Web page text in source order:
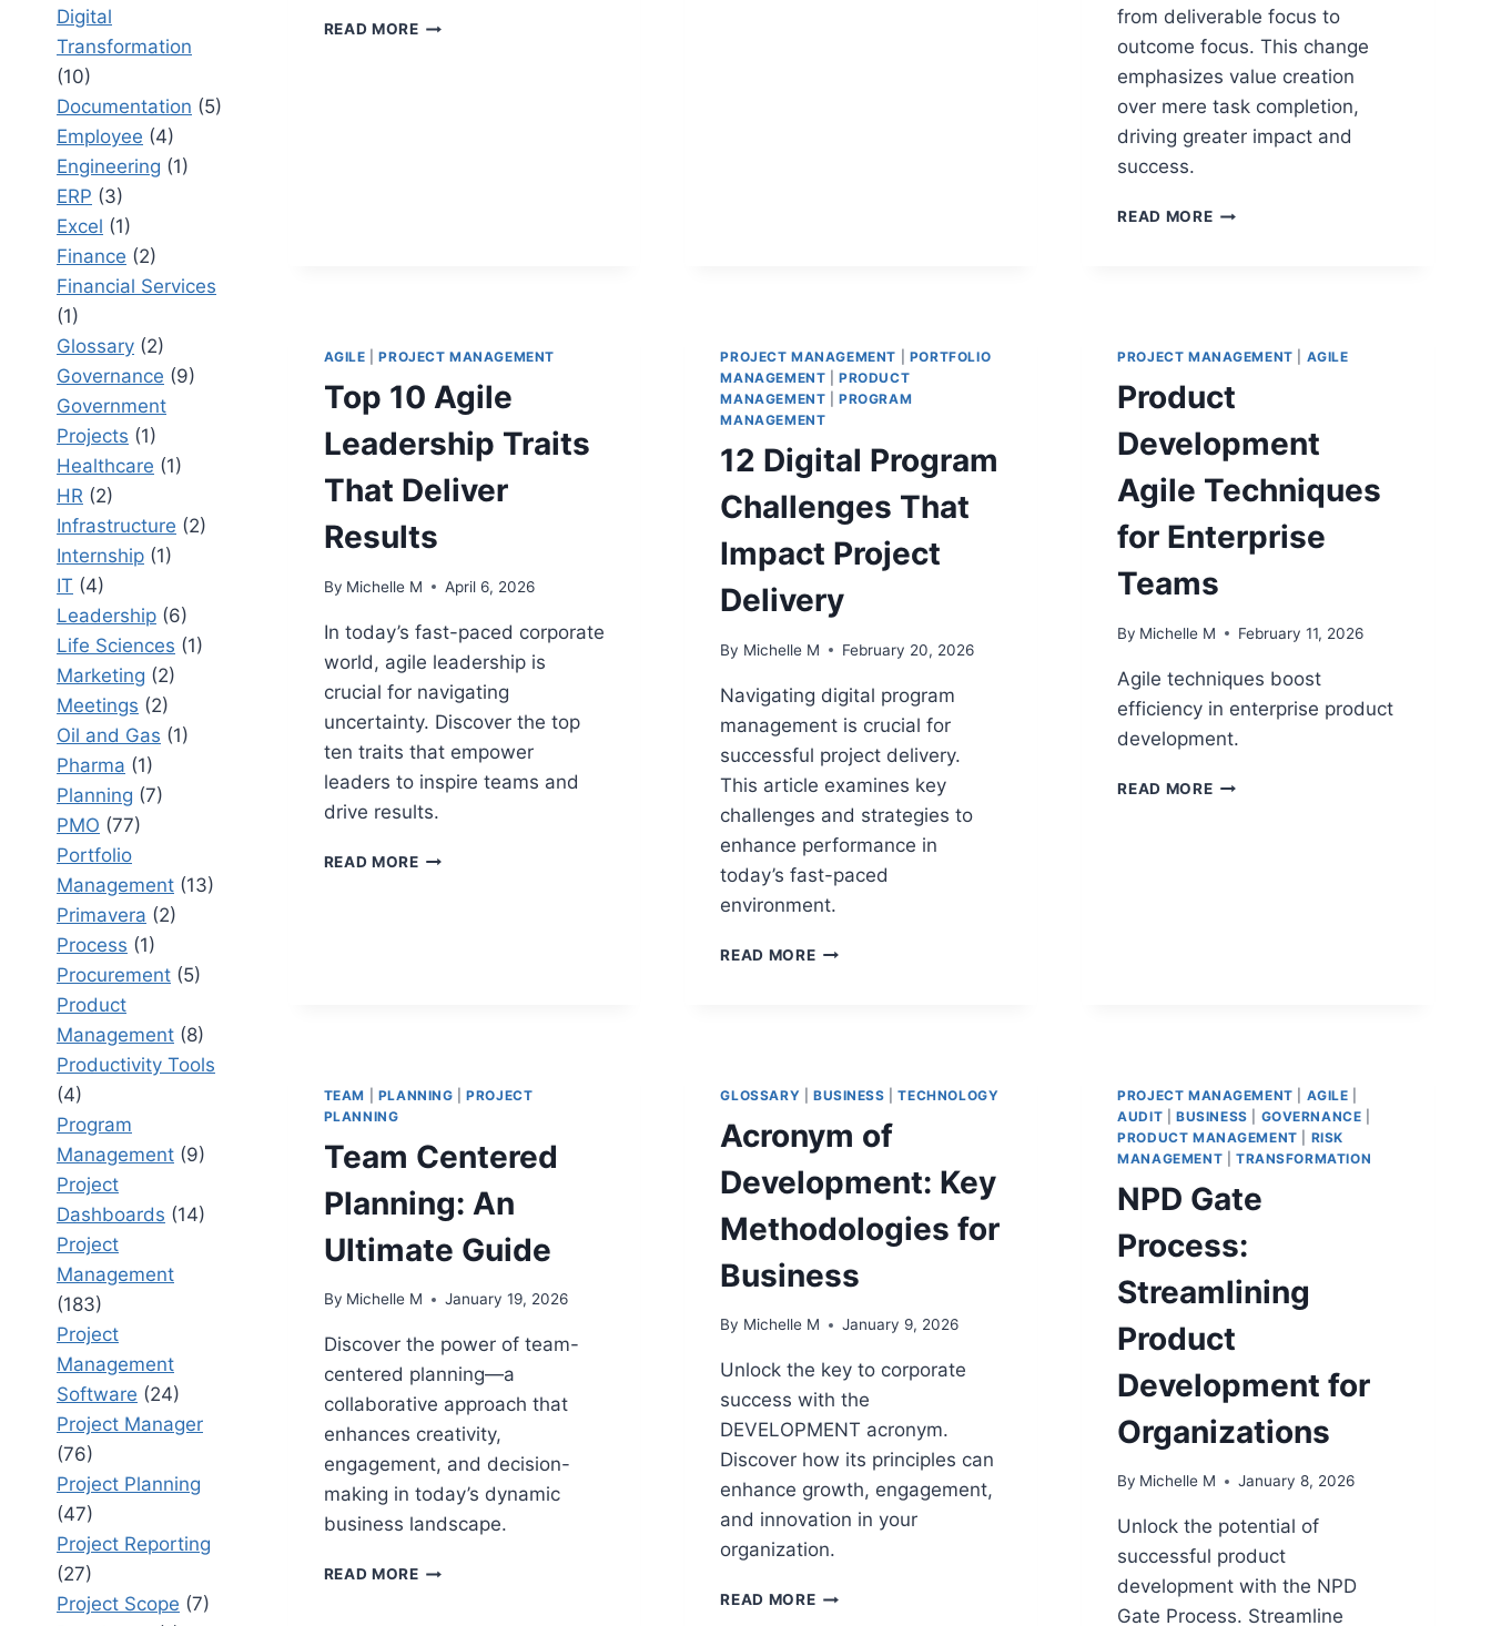
READ MORECHANGE
from deliverable focus to
outcome focus. This change
emphasizes value creation
over mere task completion,
driving greater impact and
success.
READ MOREDELIVERABLE
FROM
COMPLETION
VALUE
AGILE |PROJECT MANAGEMENT
Top 10 Agile
Leadership Traits
That Deliver
Results
By Michelle M April 6, 2026
In today’s fast-paced corporate
world, agile leadership is
crucial for navigating
uncertainty. Discover the top
ten traits that empower
leaders to inspire teams and
drive results.
READ MORETOP
PROJECT MANAGEMENT
PORTFOLIO
MANAGEMENT |PRODUCT
MANAGEMENT |PROGRAM
MANAGEMENT
12 Digital Program
Challenges That
Impact Project
Delivery
By Michelle M February 20, 2026
Navigating digital program
management is crucial for
successful project delivery.
This article examines key
challenges and strategies to
enhance performance in
today’s fast-paced
environment.
READ MORE12
PROJECT
PROJECT MANAGEMENT AGILE
Product
Development
Agile Techniques
for Enterprise
Teams
By Michelle M February 11, 2026
Agile techniques boost
efficiency in enterprise product
development.
READ MOREPRODUCT
TEAM PLANNING |PROJECT
PLANNING
Team Centered
Planning: An
Ultimate Guide
By Michelle M January 19, 2026
Discover the power of team-
centered planning—a
collaborative approach that
enhances creativity,
engagement, and decision-
making in today’s dynamic
business landscape.
READ MORETEAM
GLOSSARY BUSINESS |TECHNOLOGY
Acronym of
Development: Key
Methodologies for
Business
By Michelle M January 9, 2026
Unlock the key to corporate
success with the
DEVELOPMENT acronym.
Discover how its principles can
enhance growth, engagement,
and innovation in your
organization.
READ MOREACRONYM
PROJECT MANAGEMENT AGILE
AUDIT
BUSINESS GOVERNANCE
PRODUCT MANAGEMENT
RISK
MANAGEMENT
TRANSFORMATION
NPD Gate
Process:
Streamlining
Product
Development for
Organizations
By Michelle M January 8, 2026
Unlock the potential of
successful product
development with the NPD
Gate Process. Streamline
Digital
Transformation
(10)
Documentation (5)
Employee (4)
Engineering (1)
ERP (3)
Excel (1)
Finance (2)
Financial Services
(1)
Glossary (2)
Governance (9)
Government
Projects (1)
Healthcare (1)
HR (2)
Infrastructure (2)
Internship (1)
IT (4)
Leadership (6)
Life Sciences (1)
Marketing (2)
Meetings (2)
Oil and Gas (1)
Pharma (1)
Planning (7)
PMO (77)
Portfolio
Management (13)
Primavera (2)
Process (1)
Procurement (5)
Product
Management (8)
Productivity Tools
(4)
Program
Management (9)
Project
Dashboards (14)
Project
Management
(183)
Project
Management
Software (24)
Project Manager
(76)
Project Planning
(47)
Project Reporting
(27)
Project Scope (7)